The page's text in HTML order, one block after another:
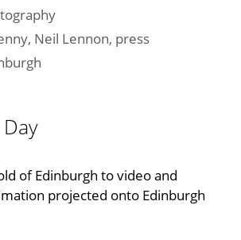
, Neil Lennon, press
of Edinburgh to video and
projected onto Edinburgh